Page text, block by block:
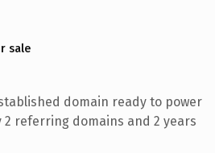
sale
domain ready to power
referring domains and 2 years